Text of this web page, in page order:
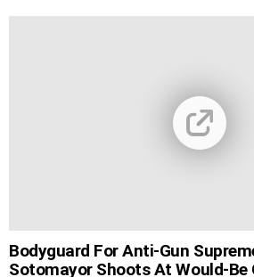
Bodyguard For Anti-Gun
Sotomayor Shoots At Would-Be